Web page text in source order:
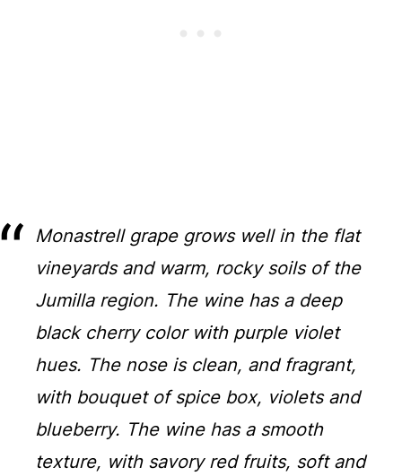
Monastrell grape grows well in the flat
vineyards and warm, rocky soils of the
Jumilla region. The wine has a deep
black cherry color with purple violet
hues. The nose is clean, and fragrant,
with bouquet of spice box, violets and
blueberry. The wine has a smooth
texture, with savory red fruits, soft and